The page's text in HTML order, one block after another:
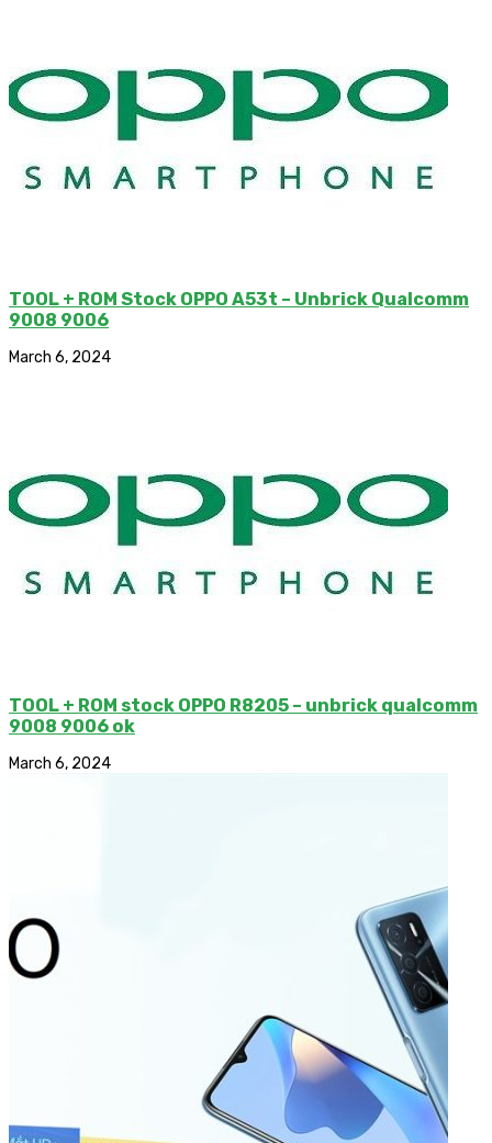
TOOL + ROM Stock OPPO A53t – Unbrick Qualcomm
9008 9006
March 6, 2024
TOOL + ROM stock OPPO R8205 – unbrick qualcomm
9008 9006 ok
March 6, 2024